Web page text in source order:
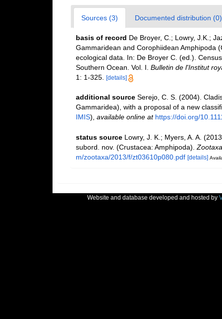
Sources (3) Documented distribution (0)
basis of record De Broyer, C.; Lowry, J.K.;
Gammaridean and Corophiidean Amphipoda
ecological data. In: De Broyer C. (ed.).
Southern Ocean. Vol. I. Bulletin de l'Institut
1: 1-325.
[details]
additional source Serejo, C. S. (2004).
Gammaridea), with a proposal of a new
IMIS), available online at https://doi.org/
status source Lowry, J. K.; Myers, A. A.
subord. nov. (Crustacea: Amphipoda).
m/zootaxa/2013/f/zt03610p080.pdf [details]
Website and database developed and hosted by